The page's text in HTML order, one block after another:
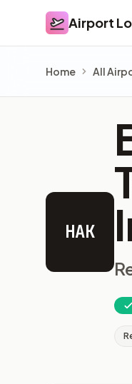
AirportAirport
Home All
HAK